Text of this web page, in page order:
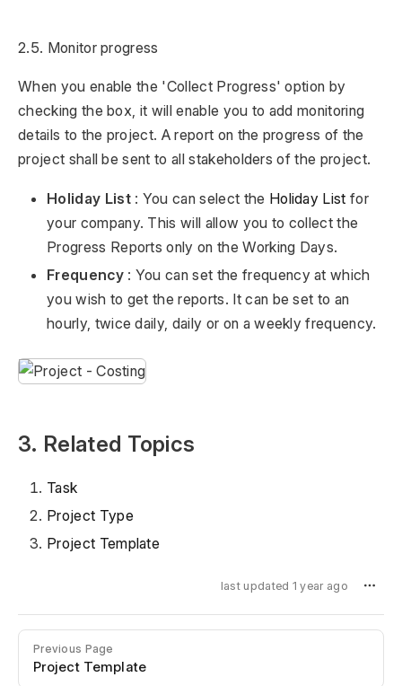
2.5. Monitor progress
When you enable the 'Collect Progress' option by
checking the box, it will enable you to add monitoring
details to the project. A report on the progress of the
project shall be sent to all stakeholders of the project.
Holiday List: You can select the Holiday List for
your company. This will allow you to collect the
Progress Reports only on the Working Days.
Frequency: You can set the frequency at which
you wish to get the reports. It can be set to an
hourly, twice daily, daily or on a weekly frequency.
3. Related Topics
Task
Project Type
Project Template
last updated 1 year ago
Previous Page
Project Template